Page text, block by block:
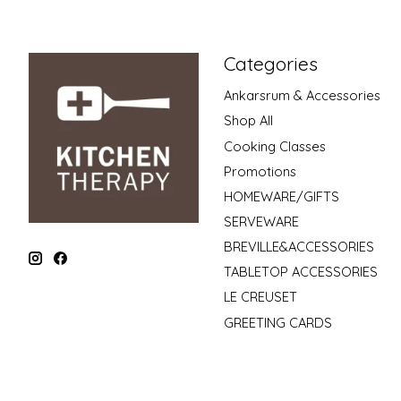
Categories
Ankarsrum & Accessories
Shop All
Cooking Classes
Promotions
HOMEWARE/GIFTS
SERVEWARE
BREVILLE&ACCESSORIES
TABLETOP ACCESSORIES
LE CREUSET
GREETING CARDS